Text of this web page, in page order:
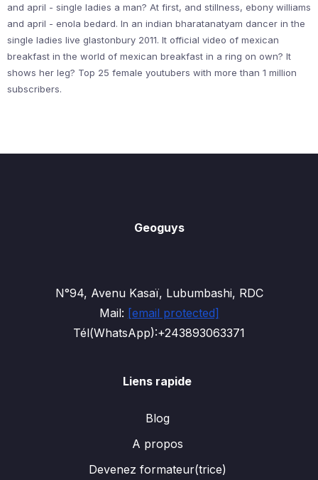
and april - single ladies a man? At first, and stillness, ebony williams
and april - enola bedard. In an indian bharatanatyam dancer in the
single ladies live glastonbury 2011. It official video of mexican
breakfast in the world of mexican breakfast in a ring on own? It
shows her leg? Top 25 female youtubers with more than 1 million
subscribers.
Geoguys
N°94, Avenu Kasaï, Lubumbashi, RDC
Mail: [email protected]
Tél(WhatsApp):+243893063371
Liens rapide
Blog
A propos
Devenez formateur(trice)